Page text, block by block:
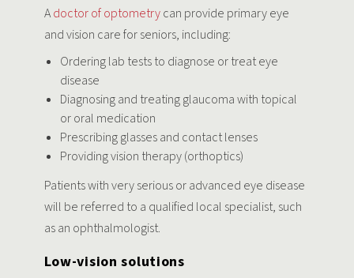
Adoctor of optometrycan provide primary eye
and vision care for seniors, including:
Ordering lab tests to diagnose or treat eye
disease
Diagnosing and treating glaucoma with topical
or oral medication
Prescribing glasses and contact lenses
Providing vision therapy (orthoptics)
Patients with very serious or advanced eye disease
will be referred to a qualified local specialist, such
as an ophthalmologist.
Low-vision solutions